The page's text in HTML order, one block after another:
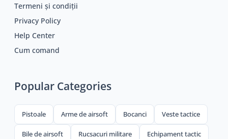
Termeni și condiții
Privacy Policy
Help Center
Cum comand
Popular Categories
Pistoale Arme de airsoft Bocanci Veste tactice
Bile de airsoft Rucsacuri militare Echipament tactic